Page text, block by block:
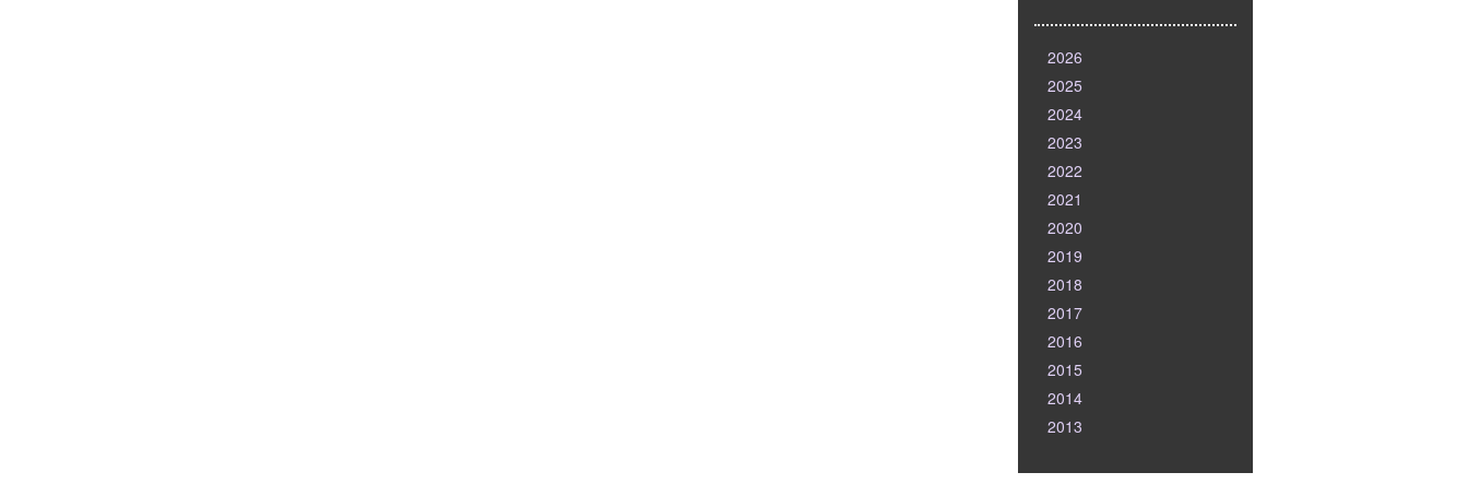
2026
2025
2024
2023
2022
2021
2020
2019
2018
2017
2016
2015
2014
2013